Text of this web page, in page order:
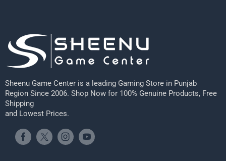
Sheenu Game Center is a leading Gaming Store in Punjab
Region Since 2006. Shop Now for 100% Genuine Products, Free
Shipping
and Lowest Prices.